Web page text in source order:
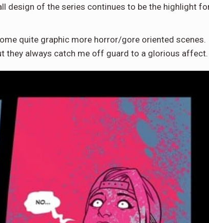
design of the series continues to be the highlight
quite graphic more horror/gore oriented scenes.
they always catch me off guard to a glorious affect.